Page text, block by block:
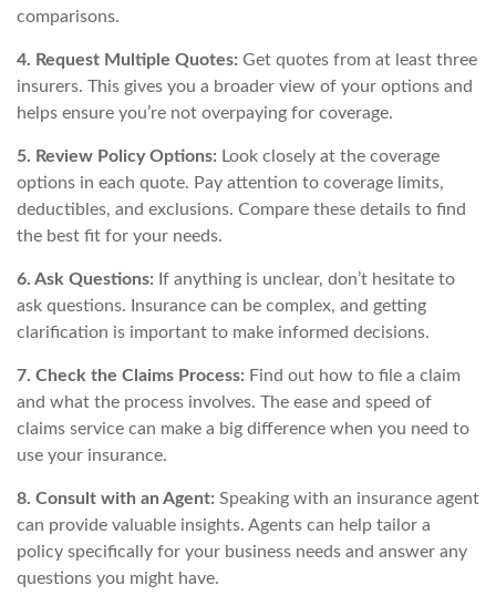
comparisons.
4. Request Multiple Quotes: Get quotes from at least three
insurers. This gives you a broader view of your options and
helps ensure you’re not overpaying for coverage.
5. Review Policy Options: Look closely at the coverage
options in each quote. Pay attention to coverage limits,
deductibles, and exclusions. Compare these details to find
the best fit for your needs.
6. Ask Questions: If anything is unclear, don’t hesitate to
ask questions. Insurance can be complex, and getting
clarification is important to make informed decisions.
7. Check the Claims Process: Find out how to file a claim
and what the process involves. The ease and speed of
claims service can make a big difference when you need to
use your insurance.
8. Consult with an Agent: Speaking with an insurance agent
can provide valuable insights. Agents can help tailor a
policy specifically for your business needs and answer any
questions you might have.